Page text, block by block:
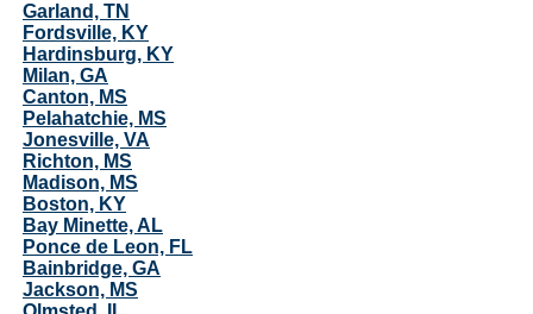
Garland, TN
Fordsville, KY
Hardinsburg, KY
Milan, GA
Canton, MS
Pelahatchie, MS
Jonesville, VA
Richton, MS
Madison, MS
Boston, KY
Bay Minette, AL
Ponce de Leon, FL
Bainbridge, GA
Jackson, MS